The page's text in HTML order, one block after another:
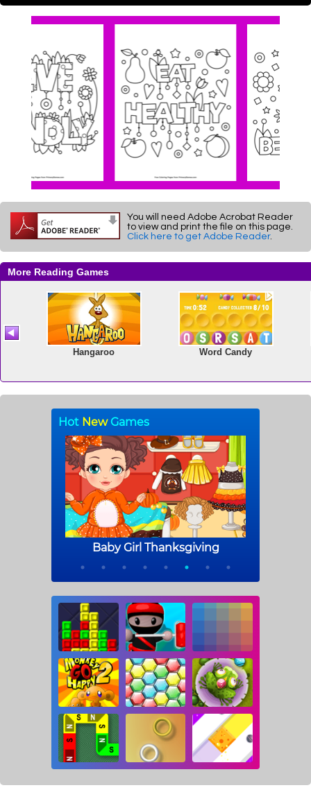
You will need Adobe Acrobat Reader
to view and print the file on this page.
Click here to get Adobe Reader.